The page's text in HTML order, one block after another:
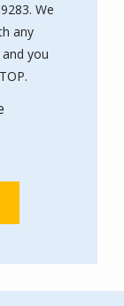
We
any
you